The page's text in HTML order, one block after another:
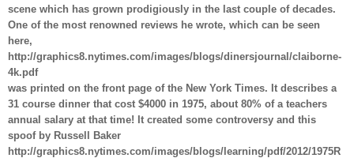
scene which has grown prodigiously in the last couple of decades.
One of the most renowned reviews he wrote, which can be seen
here,
http://graphics8.nytimes.com/images/blogs/dinersjournal/claiborne-
4k.pdf
was printed on the front page of the New York Times. It describes a
31 course dinner that cost $4000 in 1975, about 80% of a teachers
annual salary at that time! It created some controversy and this
spoof by Russell Baker
http://graphics8.nytimes.com/images/blogs/learning/pdf/2012/1975R